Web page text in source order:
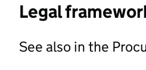
Legal
See also in the